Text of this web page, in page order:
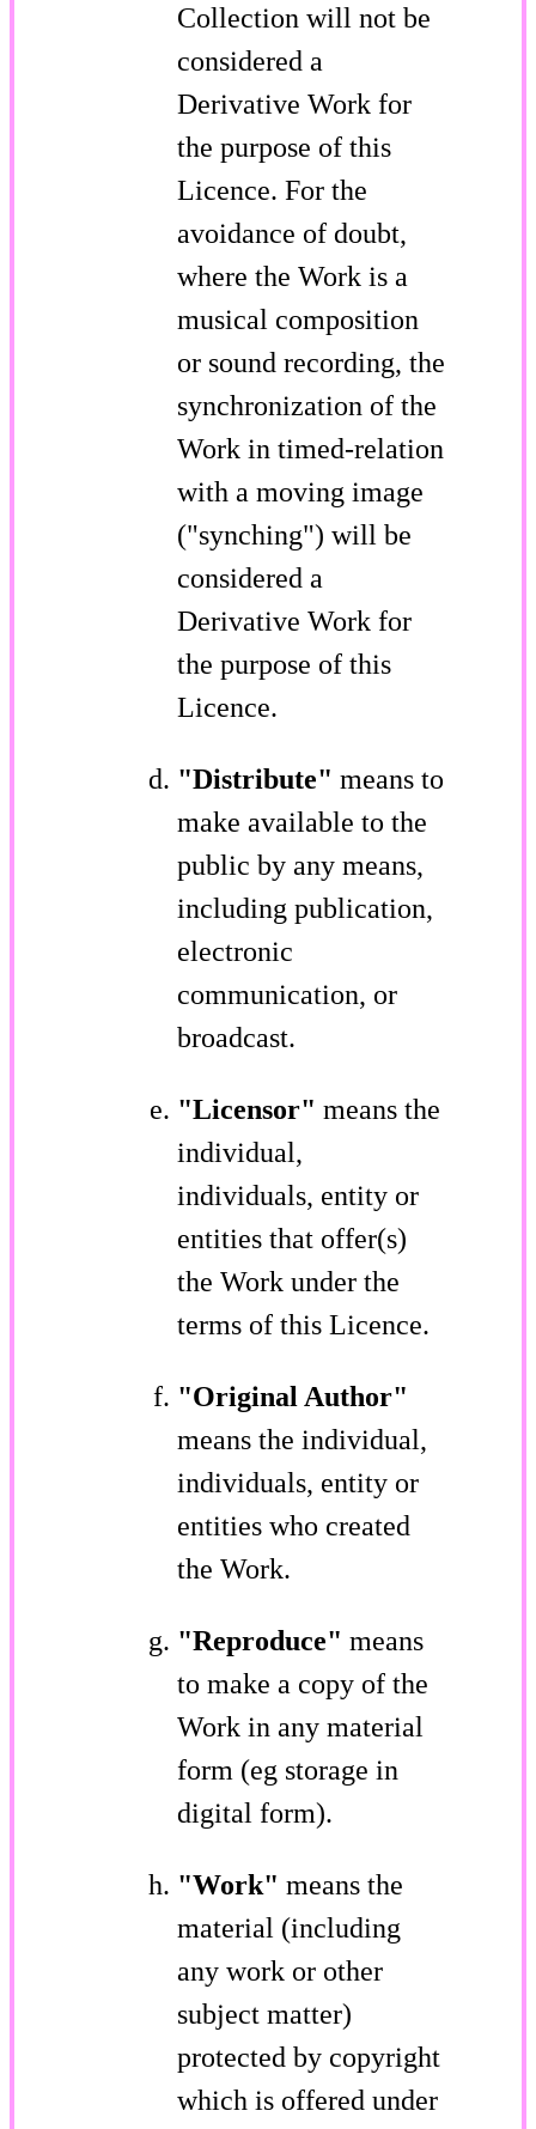
Collection will not be
considered a
Derivative Work for
the purpose of this
Licence. For the
avoidance of doubt,
where the Work is a
musical composition
or sound recording, the
synchronization of the
Work in timed-relation
with a moving image
("synching") will be
considered a
Derivative Work for
the purpose of this
Licence.
"Distribute" means to
make available to the
public by any means,
including publication,
electronic
communication, or
broadcast.
"Licensor" means the
individual,
individuals, entity or
entities that offer(s)
the Work under the
terms of this Licence.
"Original Author"
means the individual,
individuals, entity or
entities who created
the Work.
"Reproduce" means
to make a copy of the
Work in any material
form (eg storage in
digital form).
"Work" means the
material (including
any work or other
subject matter)
protected by copyright
which is offered under